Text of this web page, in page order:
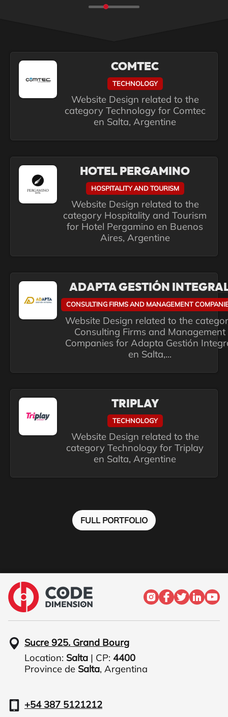
COMTEC
TECHNOLOGY
Website Design related to the
category Technology for Comtec
en Salta, Argentine
HOTEL PERGAMINO
HOSPITALITY AND TOURISM
Website Design related to the
category Hospitality and Tourism
for Hotel Pergamino en Buenos
Aires, Argentine
ADAPTA GESTIÓN
CONSULTING FIRMS AND MANAGEMENT
Website Design related to the
Consulting Firms and Management
Companies for Adapta Gestión
en Salta,...
TRIPLAY
TECHNOLOGY
Website Design related to the
category Technology for Triplay
en Salta, Argentine
FULL PORTFOLIO
Sucre 925. Grand Bourg
Location: Salta | CP: 4400
Province de Salta, Argentina
+54 387 5121212